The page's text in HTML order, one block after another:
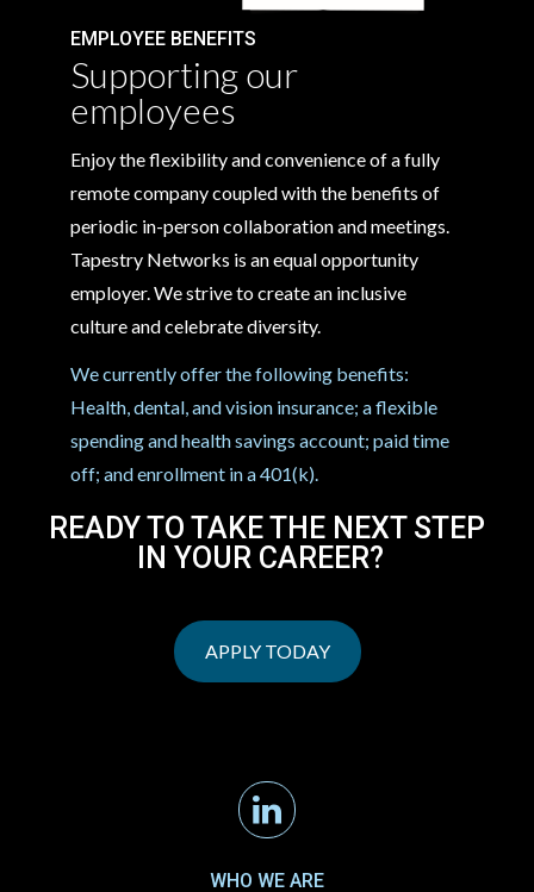
EMPLOYEE BENEFITS
Supporting our
employees
Enjoy the flexibility and convenience of a fully
remote company coupled with the benefits of
periodic in-person collaboration and meetings.
Tapestry Networks is an equal opportunity
employer. We strive to create an inclusive
culture and celebrate diversity.
We currently offer the following benefits:
Health, dental, and vision insurance; a flexible
spending and health savings account; paid time
off; and enrollment in a 401(k).
READY TO TAKE THE NEXT STEP
IN YOUR CAREER?
APPLY TODAY
Linkedin
WHO WE ARE